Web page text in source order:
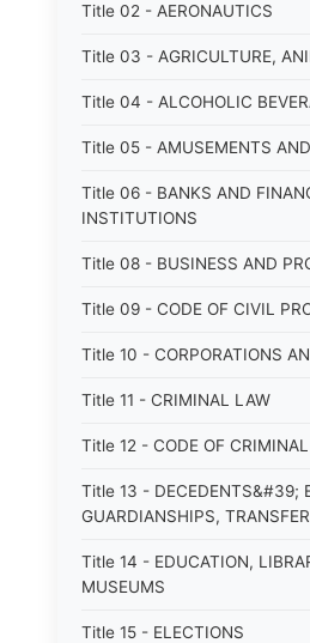
Title 02 - AERONAUTICS
Title 03 - AGRICULTURE,
Title 04 - ALCOHOLIC
Title 05 - AMUSEMENTS
Title 06 - BANKS AND
INSTITUTIONS
Title 08 - BUSINESS AND
Title 09 - CODE OF CIVIL
Title 10 - CORPORATIONS
Title 11 - CRIMINAL LAW
Title 12 - CODE OF
Title 13 - DECEDENTS&#39;
GUARDIANSHIPS,
Title 14 - EDUCATION,
MUSEUMS
Title 15 - ELECTIONS